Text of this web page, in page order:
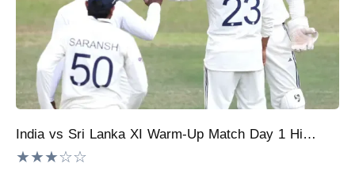
India vs Sri Lanka XI Warm-Up Match Day 1 Highlights: Kuldeep Yadav, Ravindra Jadeja, Manav Suthar Help India Fight Back; SLXI End 363/8
★★★☆☆